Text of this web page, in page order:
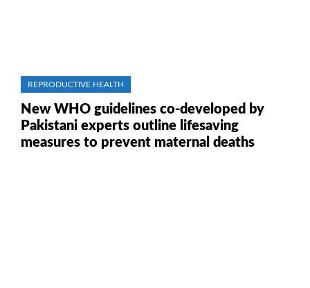
REPRODUCTIVE HEALTH
New WHO guidelines co-developed by
Pakistani experts outline lifesaving
measures to prevent maternal deaths